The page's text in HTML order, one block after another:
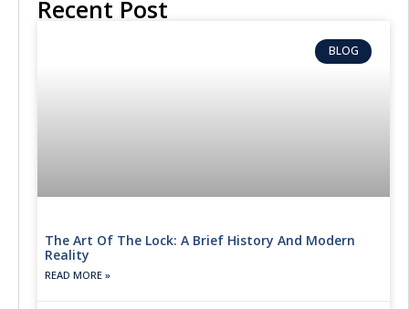
Recent Post
BLOG
The Art Of The Lock: A Brief History And Modern
Reality
READ MORE »